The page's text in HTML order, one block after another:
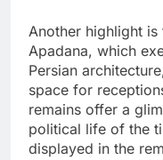
Another highlight
Apadana, which
Persian
space for
remains offer a
political life of the
displayed in the